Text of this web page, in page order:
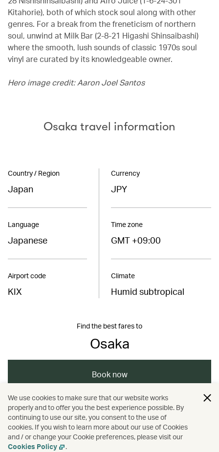
Kitahorie), both of which stock soul along with other
genres. For a break from the freneticism of northern
soul, unwind at Milk Bar (2-8-21 Higashi Shinsaibashi)
where the smooth, lush sounds of classic 1970s soul
vinyl are curated by its knowledgeable owner.
Hero image credit: Aaron Joel Santos
Osaka travel information
Country / Region
Japan
Language
Japanese
Airport code
KIX
Currency
JPY
Time zone
GMT +09:00
Climate
Humid subtropical
Find the best fares to
Osaka
Book now
Asia / Japan / Osaka / Travel
Culture / Music / Nightlife
We use cookies to make sure that our website works
properly and to offer you the best experience possible. By
continuing to use our site, you consent to the use of
cookies. If you wish to learn more about our use of Cookies
and / or change your Cookie preferences, please visit our
Cookies Policy
.